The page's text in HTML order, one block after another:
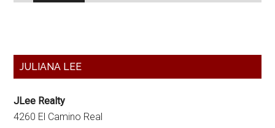
Primary
JULIANA LEE
JLee Realty
4260 El Camino Real